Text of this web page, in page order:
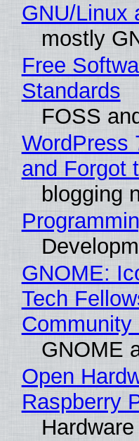
GNU/Linux
mostly
Free
Standards
FOSS
WordPress
and Forgot
blogging
GNOME:
Tech
Community
GNOME
Open
Raspberry